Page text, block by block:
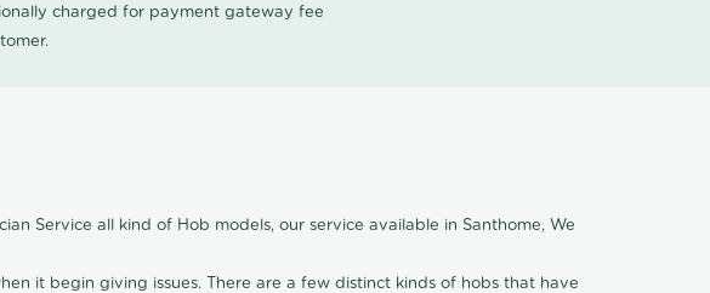
charged for payment gateway fee
Service all kind of Hob models, our service available in Santhome, We
it begin giving issues. There are a few distinct kinds of hobs that have